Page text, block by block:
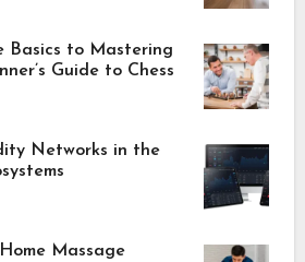
Basics to Mastering
Guide to Chess
Networks in the
Massage